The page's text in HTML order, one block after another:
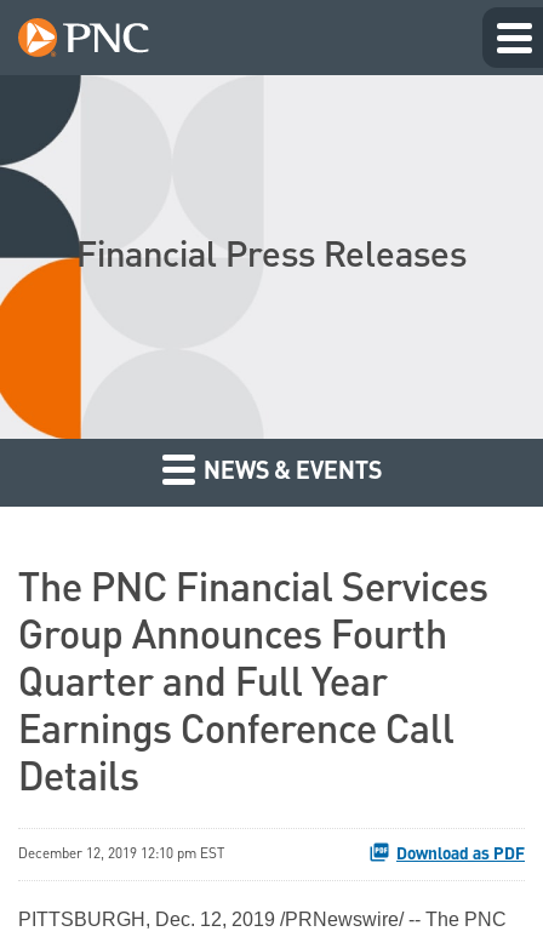
Financial Press Releases
NEWS & EVENTS
The PNC Financial Services
Group Announces Fourth
Quarter and Full Year
Earnings Conference Call
Details
December 12, 2019 12:10 pm EST Download as PDF
PITTSBURGH, Dec. 12, 2019 /PRNewswire/ -- The PNC